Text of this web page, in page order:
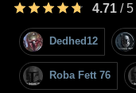
4.71 /5
Dedhed12
Roba Fett 76